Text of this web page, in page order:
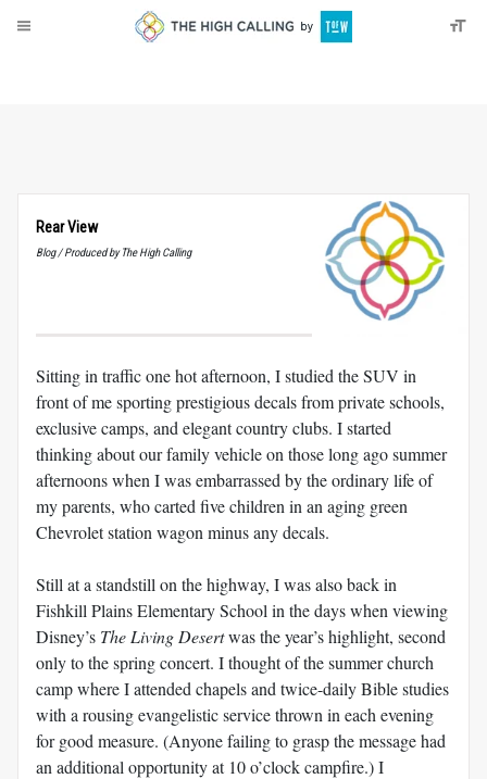
Rear View
Blog / Produced by The High Calling
Sitting in traffic one hot afternoon, I studied the SUV in
front of me sporting prestigious decals from private schools,
exclusive camps, and elegant country clubs. I started
thinking about our family vehicle on those long ago summer
afternoons when I was embarrassed by the ordinary life of
my parents, who carted five children in an aging green
Chevrolet station wagon minus any decals.
Still at a standstill on the highway, I was also back in
Fishkill Plains Elementary School in the days when viewing
Disney’s The Living Desertwas the year’s highlight, second
only to the spring concert. I thought of the summer church
camp where I attended chapels and twice-daily Bible studies
with a rousing evangelistic service thrown in each evening
for good measure. (Anyone failing to grasp the message had
an additional opportunity at 10 o’clock campfire.) I